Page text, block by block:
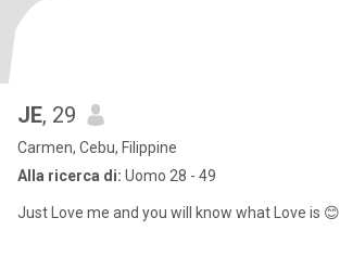
JE, 29
Carmen, Cebu, Filippine
Alla ricerca di: Uomo 28 - 49
Just Love me and you will know what Love is 😊